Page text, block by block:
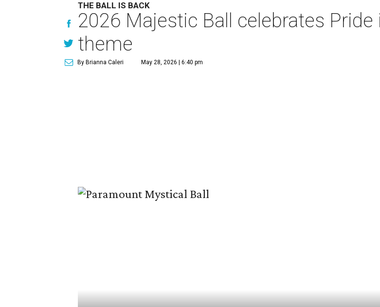
THE BALL IS BACK
2026 Majestic Ball celebrates
theme
By Brianna Caleri May 28, 2026 | 6:40 pm